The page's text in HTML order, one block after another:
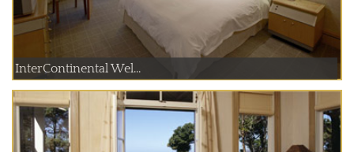
InterContinental Wel...